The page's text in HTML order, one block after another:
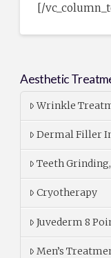
[/
Aesthetic
Wrinkle
Dermal Filler
Teeth
Cryotherapy
Juvederm 8
Men’s